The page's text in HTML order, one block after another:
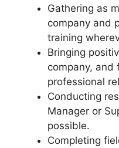
Gathering as
company and
training
Bringing
company, and
professional
Conducting
Manager or
possible.
Completing